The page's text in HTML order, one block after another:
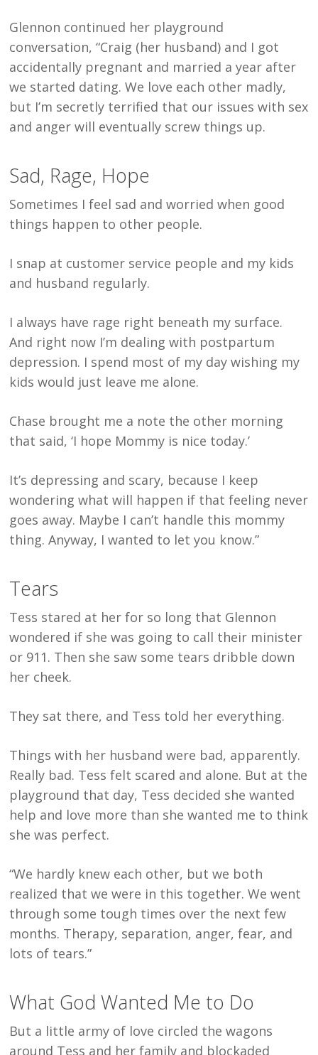
Glennon continued her playground
conversation, “Craig (her husband) and I got
accidentally pregnant and married a year after
we started dating. We love each other madly,
but I’m secretly terrified that our issues with sex
and anger will eventually screw things up.
Sad, Rage, Hope
Sometimes I feel sad and worried when good
things happen to other people.
I snap at customer service people and my kids
and husband regularly.
I always have rage right beneath my surface.
And right now I’m dealing with postpartum
depression. I spend most of my day wishing my
kids would just leave me alone.
Chase brought me a note the other morning
that said, ‘I hope Mommy is nice today.’
It’s depressing and scary, because I keep
wondering what will happen if that feeling never
goes away. Maybe I can’t handle this mommy
thing. Anyway, I wanted to let you know.”
Tears
Tess stared at her for so long that Glennon
wondered if she was going to call their minister
or 911. Then she saw some tears dribble down
her cheek.
They sat there, and Tess told her everything.
Things with her husband were bad, apparently.
Really bad. Tess felt scared and alone. But at the
playground that day, Tess decided she wanted
help and love more than she wanted me to think
she was perfect.
“We hardly knew each other, but we both
realized that we were in this together. We went
through some tough times over the next few
months. Therapy, separation, anger, fear, and
lots of tears.”
What God Wanted Me to Do
But a little army of love circled the wagons
around Tess and her family and blockaded